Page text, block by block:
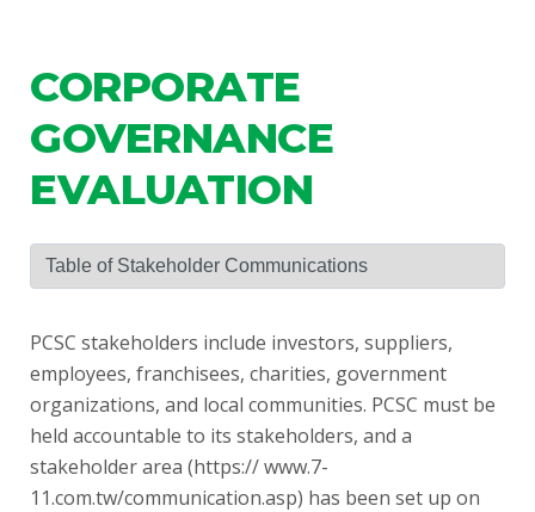
CORPORATE
GOVERNANCE
EVALUATION
PCSC stakeholders include investors, suppliers,
employees, franchisees, charities, government
organizations, and local communities. PCSC must be
held accountable to its stakeholders, and a
stakeholder area (https:// www.7-
11.com.tw/communication.asp) has been set up on